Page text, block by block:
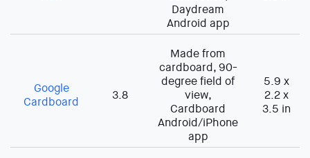
Daydream
Android app
Google
Cardboard
3.8
Made from
cardboard, 90-
degree field of
view,
Cardboard
Android/iPhone
app
5.9 x
2.2 x
3.5 in